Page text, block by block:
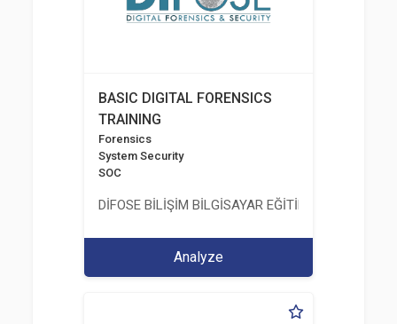
BASIC DIGITAL FORENSICS
TRAINING
Forensics
System Security
SOC
DİFOSE BİLİŞİM BİLGİSAYAR EĞİTİM
Analyze